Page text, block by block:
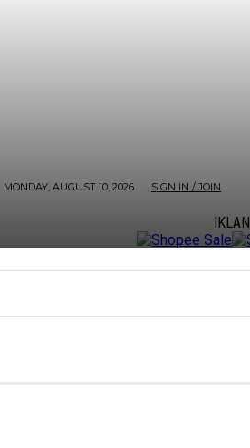
MONDAY, AUGUST 10, 2026 SIGN IN / JOIN
IKLAN